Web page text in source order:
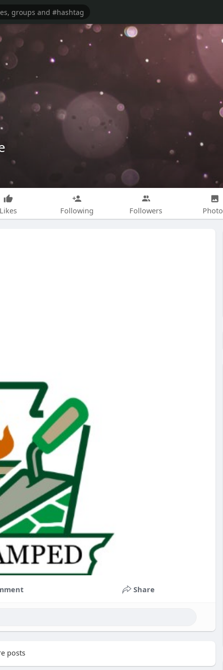
Likes Following Followers
Share
posts